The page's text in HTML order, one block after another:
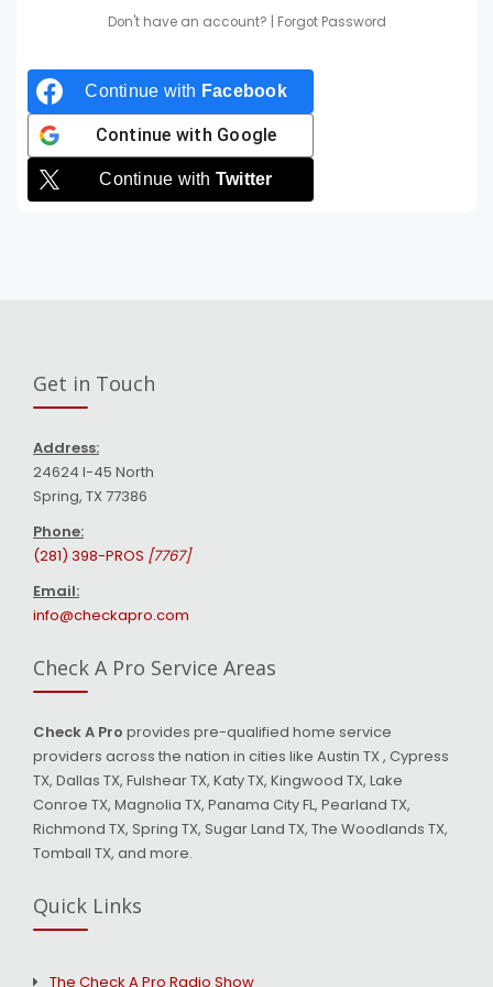
Don't have an account? Forgot Password
Continue with Facebook
Continue with Google
Continue with Twitter
Get in Touch
Address:
24624 I-45 North
Spring, TX 77386
Phone:
(281) 398-PROS [7767]
Email:
info@checkapro.com
Check A Pro Service Areas
Check A Pro provides pre-qualified home service
providers across the nation in cities like Austin TX , Cypress
TX, Dallas TX, Fulshear TX, Katy TX, Kingwood TX, Lake
Conroe TX, Magnolia TX, Panama City FL, Pearland TX,
Richmond TX, Spring TX, Sugar Land TX, The Woodlands TX,
Tomball TX, and more.
Quick Links
The Check A Pro Radio Show